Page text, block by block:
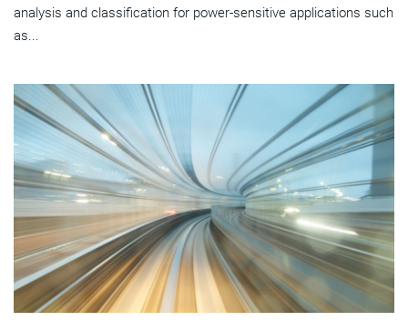
analysis and classification for power-sensitive applications such
as...